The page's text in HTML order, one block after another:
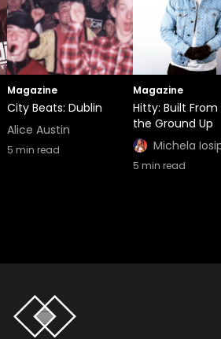
Magazine
City Beats: Dublin
Alice Austin
5 min read
Magazine
Hitty: Built From
the Ground Up
Michela
5 min read